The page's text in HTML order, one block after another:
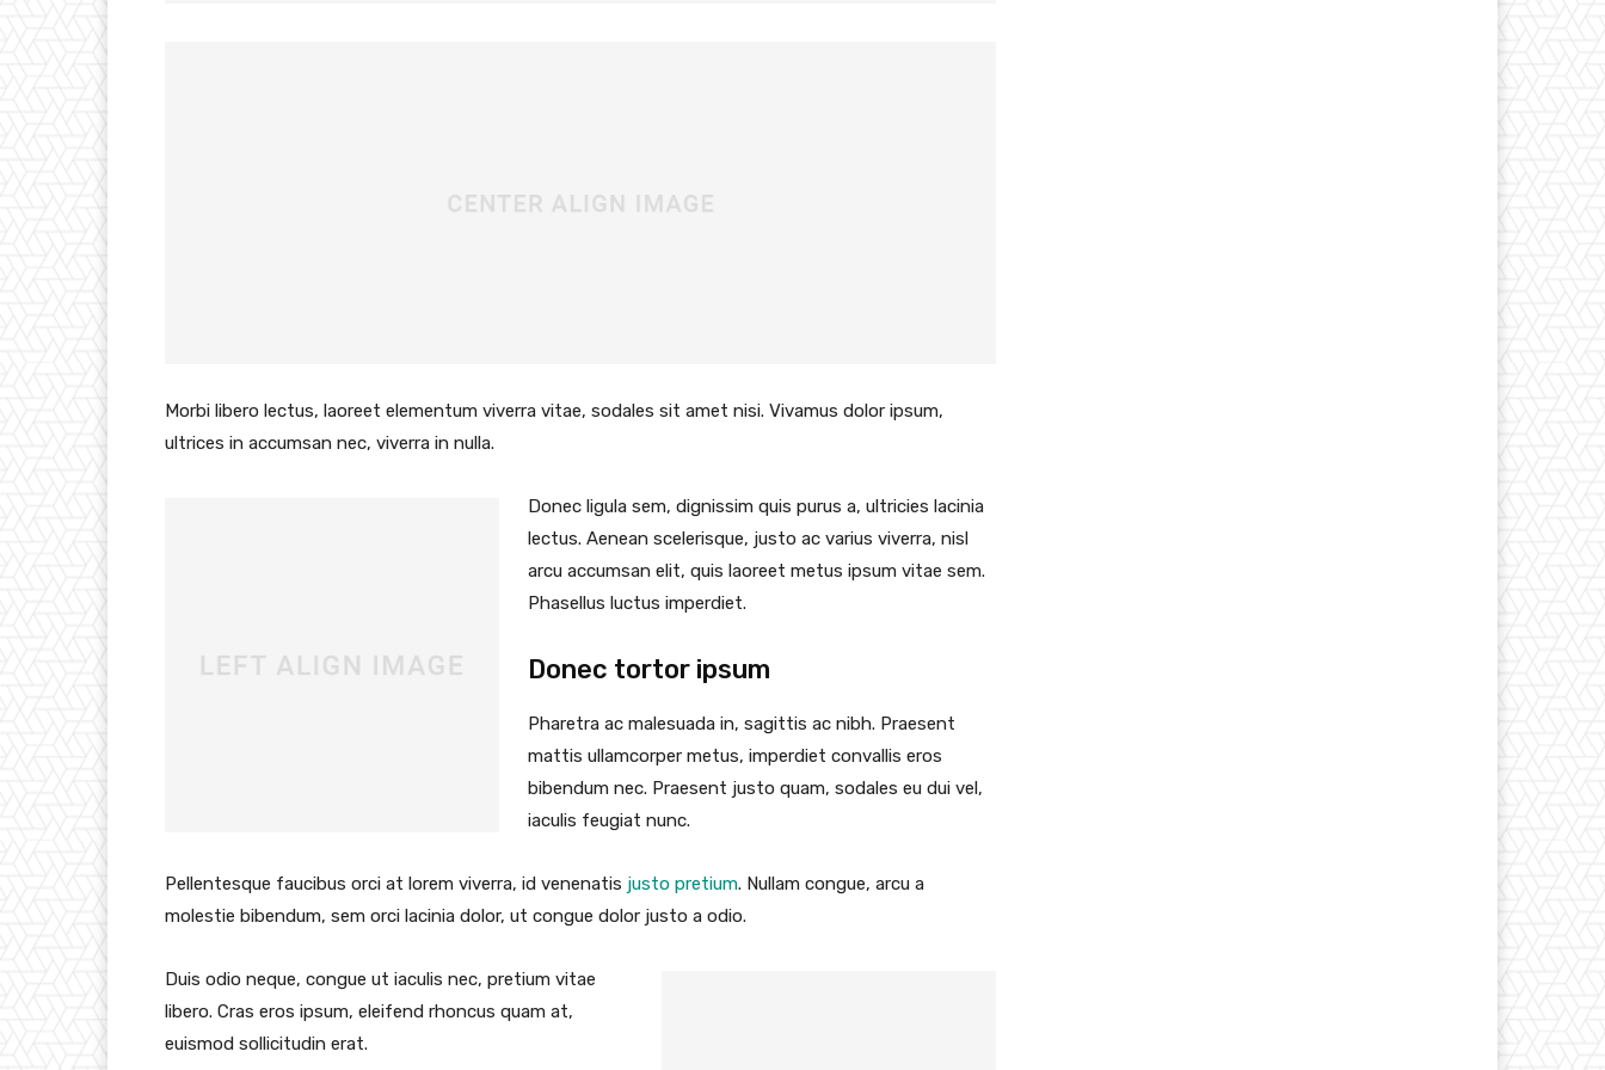
Morbi libero lectus, laoreet elementum viverra vitae, sodales sit amet nisi. Vivamus dolor ipsum,
ultrices in accumsan nec, viverra in nulla.
Donec ligula sem, dignissim quis purus a, ultricies lacinia
lectus. Aenean scelerisque, justo ac varius viverra, nisl
arcu accumsan elit, quis laoreet metus ipsum vitae sem.
Phasellus luctus imperdiet.
Donec tortor ipsum
Pharetra ac malesuada in, sagittis ac nibh. Praesent
mattis ullamcorper metus, imperdiet convallis eros
bibendum nec. Praesent justo quam, sodales eu dui vel,
iaculis feugiat nunc.
Pellentesque faucibus orci at lorem viverra, id venenatis justo pretium. Nullam congue, arcu a
molestie bibendum, sem orci lacinia dolor, ut congue dolor justo a odio.
Duis odio neque, congue ut iaculis nec, pretium vitae
libero. Cras eros ipsum, eleifend rhoncus quam at,
euismod sollicitudin erat.